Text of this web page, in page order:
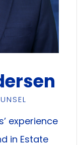
experience
in Estate